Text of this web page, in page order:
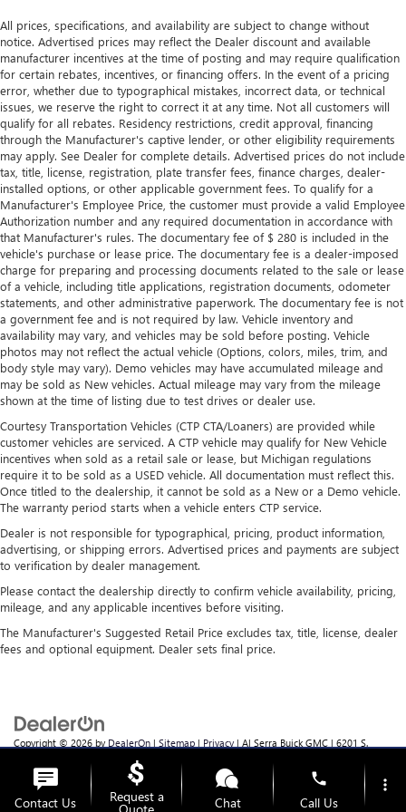
temperature you select. Keep your cool, with automatic
air conditioning.
All prices, specifications, and availability are subject to change without
notice. Advertised prices may reflect the Dealer discount and available
manufacturer incentives at the time of posting and may require qualification
for certain rebates, incentives, or financing offers. In the event of a pricing
error, whether due to typographical mistakes, incorrect data, or technical
issues, we reserve the right to correct it at any time. Not all customers will
qualify for all rebates. Residency restrictions, credit approval, financing
through the Manufacturer's captive lender, or other eligibility requirements
may apply. See Dealer for complete details. Advertised prices do not include
tax, title, license, registration, plate transfer fees, finance charges, dealer-
installed options, or other applicable government fees. To qualify for a
Manufacturer's Employee Price, the customer must provide a valid Employee
Authorization number and any required documentation in accordance with
that Manufacturer's rules. The documentary fee of $ 280 is included in the
vehicle's purchase or lease price. The documentary fee is a dealer-imposed
charge for preparing and processing documents related to the sale or lease
of a vehicle, including title applications, registration documents, odometer
statements, and other administrative paperwork. The documentary fee is not
a government fee and is not required by law. Vehicle inventory and
availability may vary, and vehicles may be sold before posting. Vehicle
photos may not reflect the actual vehicle (Options, colors, miles, trim, and
body style may vary). Demo vehicles may have accumulated mileage and
may be sold as New vehicles. Actual mileage may vary from the mileage
shown at the time of listing due to test drives or dealer use.
Courtesy Transportation Vehicles (CTP CTA/Loaners) are provided while
customer vehicles are serviced. A CTP vehicle may qualify for New Vehicle
incentives when sold as a retail sale or lease, but Michigan regulations
require it to be sold as a USED vehicle. All documentation must reflect this.
Once titled to the dealership, it cannot be sold as a New or a Demo vehicle.
The warranty period starts when a vehicle enters CTP service.
Dealer is not responsible for typographical, pricing, product information,
advertising, or shipping errors. Advertised prices and payments are subject
to verification by dealer management.
Please contact the dealership directly to confirm vehicle availability, pricing,
mileage, and any applicable incentives before visiting.
The Manufacturer's Suggested Retail Price excludes tax, title, license, dealer
fees and optional equipment. Dealer sets final price.
Copyright © 2026 by DealerOn | Sitemap | Privacy | Al Serra Buick GMC | 6201 S.
MI
Contact Us Request a Chat
phone
Call Us
more_vert